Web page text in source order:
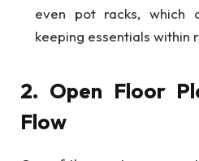
even pot racks, which
keeping essentials within
2. Open Floor
Flow